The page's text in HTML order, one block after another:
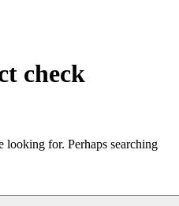
check
looking for. Perhaps searching